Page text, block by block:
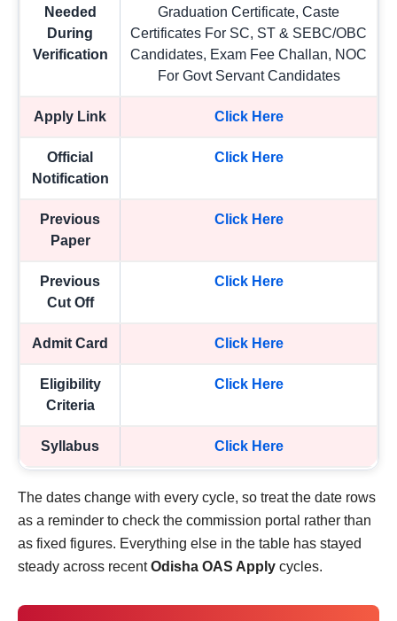
Needed
During
Verification
Graduation Certificate, Caste
Certificates For SC, ST & SEBC/OBC
Candidates, Exam Fee Challan, NOC
For Govt Servant Candidates
Apply Link Click Here
Official
Notification
Click Here
Previous
Paper
Click Here
Previous
Cut Off
Click Here
Admit Card Click Here
Eligibility
Criteria
Click Here
Syllabus Click Here
The dates change with every cycle, so treat the date rows
as a reminder to check the commission portal rather than
as fixed figures. Everything else in the table has stayed
steady across recentOdisha OAS Apply cycles.